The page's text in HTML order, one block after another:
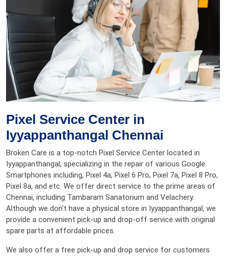
Pixel Service Center in
Iyyappanthangal Chennai
Broken Care is a top-notch Pixel Service Center located in
Iyyappanthangal, specializing in the repair of various Google
Smartphones including, Pixel 4a, Pixel 6 Pro, Pixel 7a, Pixel 8 Pro,
Pixel 8a, and etc. We offer direct service to the prime areas of
Chennai, including Tambaram Sanatorium and Velachery.
Although we don't have a physical store in Iyyappanthangal, we
provide a convenient pick-up and drop-off service with original
spare parts at affordable prices.
We also offer a free pick-up and drop service for customers